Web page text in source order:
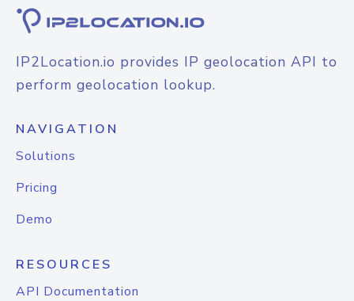
IP2Location.io provides IP geolocation API to
perform geolocation lookup.
NAVIGATION
Solutions
Pricing
Demo
RESOURCES
API Documentation